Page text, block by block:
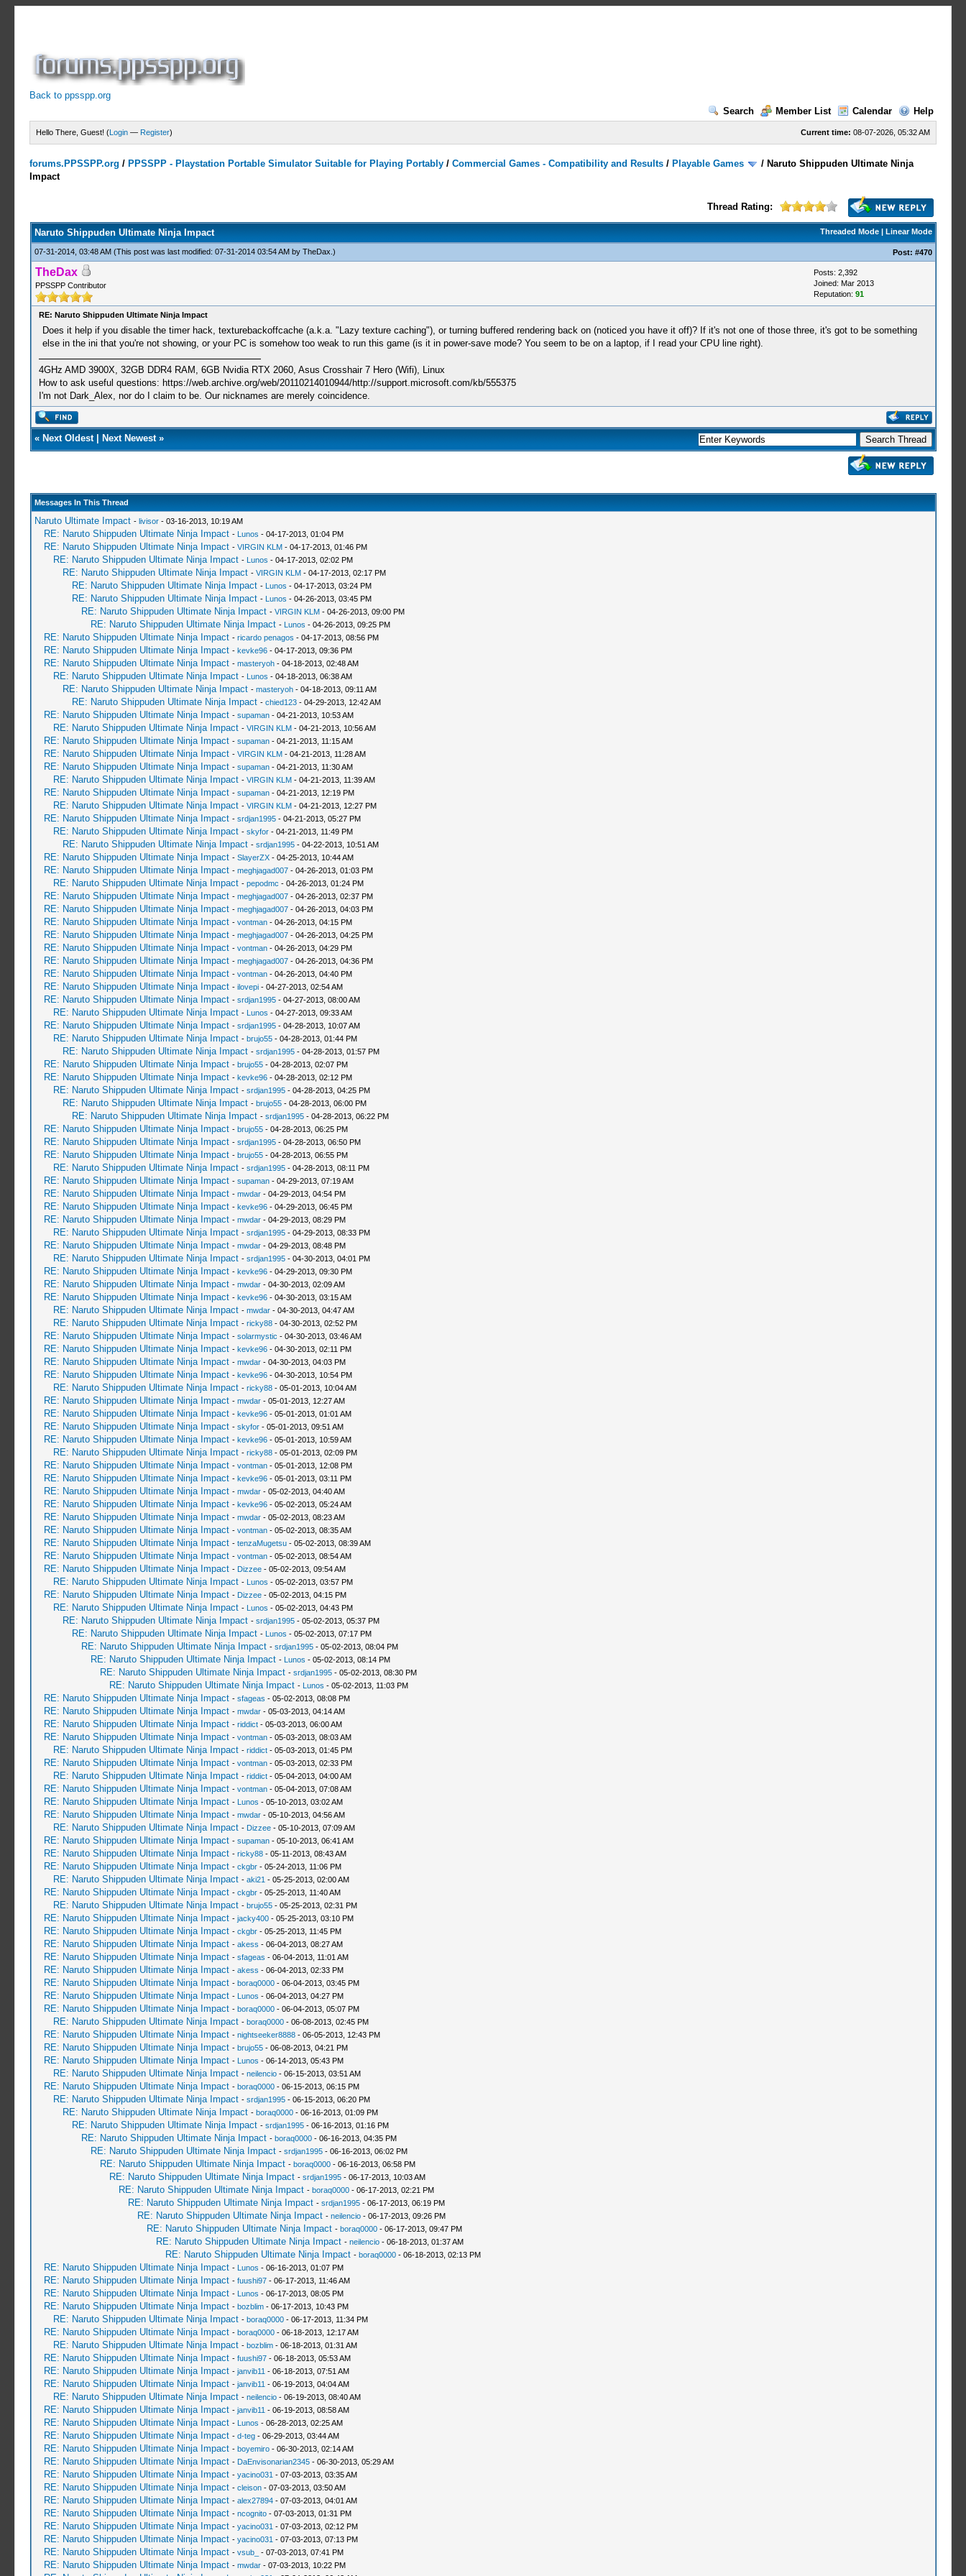
Back to ppsspp.org
Search
Member List Calendar Help
Current time: 08-07-2026, 05:32 AM
Hello There, Guest! (Login — Register)
forums.PPSSPP.org / PPSSPP - Playstation Portable Simulator Suitable for Playing Portably /Commercial Games - Compatibility and Results / Playable Games / Naruto Shippuden Ultimate Ninja
Impact
Thread Rating:
Threaded Mode| Linear Mode
Naruto Shippuden Ultimate Ninja Impact
07-31-2014, 03:48 AM (This post was last modified: 07-31-2014 03:54 AM by TheDax .) Post: #470
TheDax
PPSSPP Contributor
Posts: 2,392
Joined: Mar 2013
Reputation: 91
RE: Naruto Shippuden Ultimate Ninja Impact
Does it help if you disable the timer hack, texturebackoffcache (a.k.a. "Lazy texture caching"), or turning buffered rendering back on (noticed you have it off)? If it's not one of those three, it's got to be something
else in the ini that you're not showing, or your PC is somehow too weak to run this game (is it in power-save mode? You seem to be on a laptop, if I read your CPU line right).
4GHz AMD 3900X, 32GB DDR4 RAM, 6GB Nvidia RTX 2060, Asus Crosshair 7 Hero (Wifi), Linux
How to ask useful questions: https://web.archive.org/web/20110214010944/http://support.microsoft.com/kb/555375
I'm not Dark_Alex, nor do I claim to be. Our nicknames are merely coincidence.
« Next Oldest| Next Newest»
Messages In This Thread
Naruto Ultimate Impact - livisor- 03-16-2013, 10:19 AM
RE: Naruto Shippuden Ultimate Ninja Impact - Lunos - 04-17-2013, 01:04 PM
RE: Naruto Shippuden Ultimate Ninja Impact - VIRGIN KLM- 04-17-2013, 01:46 PM
RE: Naruto Shippuden Ultimate Ninja Impact - Lunos - 04-17-2013, 02:02 PM
RE: Naruto Shippuden Ultimate Ninja Impact - VIRGIN KLM- 04-17-2013, 02:17 PM
RE: Naruto Shippuden Ultimate Ninja Impact - Lunos - 04-17-2013, 03:24 PM
RE: Naruto Shippuden Ultimate Ninja Impact - Lunos - 04-26-2013, 03:45 PM
RE: Naruto Shippuden Ultimate Ninja Impact - VIRGIN KLM- 04-26-2013, 09:00 PM
RE: Naruto Shippuden Ultimate Ninja Impact - Lunos - 04-26-2013, 09:25 PM
RE: Naruto Shippuden Ultimate Ninja Impact - ricardo penagos - 04-17-2013, 08:56 PM
RE: Naruto Shippuden Ultimate Ninja Impact - kevke96- 04-17-2013, 09:36 PM
RE: Naruto Shippuden Ultimate Ninja Impact - masteryoh- 04-18-2013, 02:48 AM
RE: Naruto Shippuden Ultimate Ninja Impact - Lunos - 04-18-2013, 06:38 AM
RE: Naruto Shippuden Ultimate Ninja Impact - masteryoh- 04-18-2013, 09:11 AM
RE: Naruto Shippuden Ultimate Ninja Impact - chied123- 04-29-2013, 12:42 AM
RE: Naruto Shippuden Ultimate Ninja Impact - supaman- 04-21-2013, 10:53 AM
RE: Naruto Shippuden Ultimate Ninja Impact - VIRGIN KLM- 04-21-2013, 10:56 AM
RE: Naruto Shippuden Ultimate Ninja Impact - supaman- 04-21-2013, 11:15 AM
RE: Naruto Shippuden Ultimate Ninja Impact - VIRGIN KLM- 04-21-2013, 11:28 AM
RE: Naruto Shippuden Ultimate Ninja Impact - supaman- 04-21-2013, 11:30 AM
RE: Naruto Shippuden Ultimate Ninja Impact - VIRGIN KLM- 04-21-2013, 11:39 AM
RE: Naruto Shippuden Ultimate Ninja Impact - supaman- 04-21-2013, 12:19 PM
RE: Naruto Shippuden Ultimate Ninja Impact - VIRGIN KLM- 04-21-2013, 12:27 PM
RE: Naruto Shippuden Ultimate Ninja Impact - srdjan1995- 04-21-2013, 05:27 PM
RE: Naruto Shippuden Ultimate Ninja Impact - skyfor- 04-21-2013, 11:49 PM
RE: Naruto Shippuden Ultimate Ninja Impact - srdjan1995- 04-22-2013, 10:51 AM
RE: Naruto Shippuden Ultimate Ninja Impact - SlayerZX- 04-25-2013, 10:44 AM
RE: Naruto Shippuden Ultimate Ninja Impact - meghjagad007- 04-26-2013, 01:03 PM
RE: Naruto Shippuden Ultimate Ninja Impact - pepodmc - 04-26-2013, 01:24 PM
RE: Naruto Shippuden Ultimate Ninja Impact - meghjagad007- 04-26-2013, 02:37 PM
RE: Naruto Shippuden Ultimate Ninja Impact - meghjagad007- 04-26-2013, 04:03 PM
RE: Naruto Shippuden Ultimate Ninja Impact - vontman- 04-26-2013, 04:15 PM
RE: Naruto Shippuden Ultimate Ninja Impact - meghjagad007- 04-26-2013, 04:25 PM
RE: Naruto Shippuden Ultimate Ninja Impact - vontman- 04-26-2013, 04:29 PM
RE: Naruto Shippuden Ultimate Ninja Impact - meghjagad007- 04-26-2013, 04:36 PM
RE: Naruto Shippuden Ultimate Ninja Impact - vontman- 04-26-2013, 04:40 PM
RE: Naruto Shippuden Ultimate Ninja Impact - ilovepi- 04-27-2013, 02:54 AM
RE: Naruto Shippuden Ultimate Ninja Impact - srdjan1995- 04-27-2013, 08:00 AM
RE: Naruto Shippuden Ultimate Ninja Impact - Lunos - 04-27-2013, 09:33 AM
RE: Naruto Shippuden Ultimate Ninja Impact - srdjan1995- 04-28-2013, 10:07 AM
RE: Naruto Shippuden Ultimate Ninja Impact - brujo55- 04-28-2013, 01:44 PM
RE: Naruto Shippuden Ultimate Ninja Impact - srdjan1995- 04-28-2013, 01:57 PM
RE: Naruto Shippuden Ultimate Ninja Impact - brujo55- 04-28-2013, 02:07 PM
RE: Naruto Shippuden Ultimate Ninja Impact - kevke96- 04-28-2013, 02:12 PM
RE: Naruto Shippuden Ultimate Ninja Impact - srdjan1995- 04-28-2013, 04:25 PM
RE: Naruto Shippuden Ultimate Ninja Impact - brujo55- 04-28-2013, 06:00 PM
RE: Naruto Shippuden Ultimate Ninja Impact - srdjan1995- 04-28-2013, 06:22 PM
RE: Naruto Shippuden Ultimate Ninja Impact - brujo55- 04-28-2013, 06:25 PM
RE: Naruto Shippuden Ultimate Ninja Impact - srdjan1995- 04-28-2013, 06:50 PM
RE: Naruto Shippuden Ultimate Ninja Impact - brujo55- 04-28-2013, 06:55 PM
RE: Naruto Shippuden Ultimate Ninja Impact - srdjan1995- 04-28-2013, 08:11 PM
RE: Naruto Shippuden Ultimate Ninja Impact - supaman- 04-29-2013, 07:19 AM
RE: Naruto Shippuden Ultimate Ninja Impact - mwdar- 04-29-2013, 04:54 PM
RE: Naruto Shippuden Ultimate Ninja Impact - kevke96- 04-29-2013, 06:45 PM
RE: Naruto Shippuden Ultimate Ninja Impact - mwdar- 04-29-2013, 08:29 PM
RE: Naruto Shippuden Ultimate Ninja Impact - srdjan1995- 04-29-2013, 08:33 PM
RE: Naruto Shippuden Ultimate Ninja Impact - mwdar- 04-29-2013, 08:48 PM
RE: Naruto Shippuden Ultimate Ninja Impact - srdjan1995- 04-30-2013, 04:01 PM
RE: Naruto Shippuden Ultimate Ninja Impact - kevke96- 04-29-2013, 09:30 PM
RE: Naruto Shippuden Ultimate Ninja Impact - mwdar- 04-30-2013, 02:09 AM
RE: Naruto Shippuden Ultimate Ninja Impact - kevke96- 04-30-2013, 03:15 AM
RE: Naruto Shippuden Ultimate Ninja Impact - mwdar- 04-30-2013, 04:47 AM
RE: Naruto Shippuden Ultimate Ninja Impact - ricky88- 04-30-2013, 02:52 PM
RE: Naruto Shippuden Ultimate Ninja Impact - solarmystic - 04-30-2013, 03:46 AM
RE: Naruto Shippuden Ultimate Ninja Impact - kevke96- 04-30-2013, 02:11 PM
RE: Naruto Shippuden Ultimate Ninja Impact - mwdar- 04-30-2013, 04:03 PM
RE: Naruto Shippuden Ultimate Ninja Impact - kevke96- 04-30-2013, 10:54 PM
RE: Naruto Shippuden Ultimate Ninja Impact - ricky88- 05-01-2013, 10:04 AM
RE: Naruto Shippuden Ultimate Ninja Impact - mwdar- 05-01-2013, 12:27 AM
RE: Naruto Shippuden Ultimate Ninja Impact - kevke96- 05-01-2013, 01:01 AM
RE: Naruto Shippuden Ultimate Ninja Impact - skyfor- 05-01-2013, 09:51 AM
RE: Naruto Shippuden Ultimate Ninja Impact - kevke96- 05-01-2013, 10:59 AM
RE: Naruto Shippuden Ultimate Ninja Impact - ricky88- 05-01-2013, 02:09 PM
RE: Naruto Shippuden Ultimate Ninja Impact - vontman- 05-01-2013, 12:08 PM
RE: Naruto Shippuden Ultimate Ninja Impact - kevke96- 05-01-2013, 03:11 PM
RE: Naruto Shippuden Ultimate Ninja Impact - mwdar- 05-02-2013, 04:40 AM
RE: Naruto Shippuden Ultimate Ninja Impact - kevke96- 05-02-2013, 05:24 AM
RE: Naruto Shippuden Ultimate Ninja Impact - mwdar- 05-02-2013, 08:23 AM
RE: Naruto Shippuden Ultimate Ninja Impact - vontman- 05-02-2013, 08:35 AM
RE: Naruto Shippuden Ultimate Ninja Impact - tenzaMugetsu- 05-02-2013, 08:39 AM
RE: Naruto Shippuden Ultimate Ninja Impact - vontman- 05-02-2013, 08:54 AM
RE: Naruto Shippuden Ultimate Ninja Impact - Dizzee- 05-02-2013, 09:54 AM
RE: Naruto Shippuden Ultimate Ninja Impact - Lunos - 05-02-2013, 03:57 PM
RE: Naruto Shippuden Ultimate Ninja Impact - Dizzee- 05-02-2013, 04:15 PM
RE: Naruto Shippuden Ultimate Ninja Impact - Lunos - 05-02-2013, 04:43 PM
RE: Naruto Shippuden Ultimate Ninja Impact - srdjan1995- 05-02-2013, 05:37 PM
RE: Naruto Shippuden Ultimate Ninja Impact - Lunos - 05-02-2013, 07:17 PM
RE: Naruto Shippuden Ultimate Ninja Impact - srdjan1995- 05-02-2013, 08:04 PM
RE: Naruto Shippuden Ultimate Ninja Impact - Lunos - 05-02-2013, 08:14 PM
RE: Naruto Shippuden Ultimate Ninja Impact - srdjan1995- 05-02-2013, 08:30 PM
RE: Naruto Shippuden Ultimate Ninja Impact - Lunos - 05-02-2013, 11:03 PM
RE: Naruto Shippuden Ultimate Ninja Impact - sfageas - 05-02-2013, 08:08 PM
RE: Naruto Shippuden Ultimate Ninja Impact - mwdar- 05-03-2013, 04:14 AM
RE: Naruto Shippuden Ultimate Ninja Impact - riddict- 05-03-2013, 06:00 AM
RE: Naruto Shippuden Ultimate Ninja Impact - vontman- 05-03-2013, 08:03 AM
RE: Naruto Shippuden Ultimate Ninja Impact - riddict- 05-03-2013, 01:45 PM
RE: Naruto Shippuden Ultimate Ninja Impact - vontman- 05-03-2013, 02:33 PM
RE: Naruto Shippuden Ultimate Ninja Impact - riddict- 05-04-2013, 04:00 AM
RE: Naruto Shippuden Ultimate Ninja Impact - vontman- 05-04-2013, 07:08 AM
RE: Naruto Shippuden Ultimate Ninja Impact - Lunos - 05-10-2013, 03:02 AM
RE: Naruto Shippuden Ultimate Ninja Impact - mwdar- 05-10-2013, 04:56 AM
RE: Naruto Shippuden Ultimate Ninja Impact - Dizzee- 05-10-2013, 07:09 AM
RE: Naruto Shippuden Ultimate Ninja Impact - supaman- 05-10-2013, 06:41 AM
RE: Naruto Shippuden Ultimate Ninja Impact - ricky88- 05-11-2013, 08:43 AM
RE: Naruto Shippuden Ultimate Ninja Impact - ckgbr- 05-24-2013, 11:06 PM
RE: Naruto Shippuden Ultimate Ninja Impact - aki21 - 05-25-2013, 02:00 AM
RE: Naruto Shippuden Ultimate Ninja Impact - ckgbr- 05-25-2013, 11:40 AM
RE: Naruto Shippuden Ultimate Ninja Impact - brujo55- 05-25-2013, 02:31 PM
RE: Naruto Shippuden Ultimate Ninja Impact - jacky400- 05-25-2013, 03:10 PM
RE: Naruto Shippuden Ultimate Ninja Impact - ckgbr- 05-25-2013, 11:45 PM
RE: Naruto Shippuden Ultimate Ninja Impact - akess - 06-04-2013, 08:27 AM
RE: Naruto Shippuden Ultimate Ninja Impact - sfageas - 06-04-2013, 11:01 AM
RE: Naruto Shippuden Ultimate Ninja Impact - akess - 06-04-2013, 02:33 PM
RE: Naruto Shippuden Ultimate Ninja Impact - boraq0000- 06-04-2013, 03:45 PM
RE: Naruto Shippuden Ultimate Ninja Impact - Lunos - 06-04-2013, 04:27 PM
RE: Naruto Shippuden Ultimate Ninja Impact - boraq0000- 06-04-2013, 05:07 PM
RE: Naruto Shippuden Ultimate Ninja Impact - boraq0000- 06-08-2013, 02:45 PM
RE: Naruto Shippuden Ultimate Ninja Impact - nightseeker8888- 06-05-2013, 12:43 PM
RE: Naruto Shippuden Ultimate Ninja Impact - brujo55- 06-08-2013, 04:21 PM
RE: Naruto Shippuden Ultimate Ninja Impact - Lunos - 06-14-2013, 05:43 PM
RE: Naruto Shippuden Ultimate Ninja Impact - neilencio- 06-15-2013, 03:51 AM
RE: Naruto Shippuden Ultimate Ninja Impact - boraq0000- 06-15-2013, 06:15 PM
RE: Naruto Shippuden Ultimate Ninja Impact - srdjan1995- 06-15-2013, 06:20 PM
RE: Naruto Shippuden Ultimate Ninja Impact - boraq0000- 06-16-2013, 01:09 PM
RE: Naruto Shippuden Ultimate Ninja Impact - srdjan1995- 06-16-2013, 01:16 PM
RE: Naruto Shippuden Ultimate Ninja Impact - boraq0000- 06-16-2013, 04:35 PM
RE: Naruto Shippuden Ultimate Ninja Impact - srdjan1995- 06-16-2013, 06:02 PM
RE: Naruto Shippuden Ultimate Ninja Impact - boraq0000- 06-16-2013, 06:58 PM
RE: Naruto Shippuden Ultimate Ninja Impact - srdjan1995- 06-17-2013, 10:03 AM
RE: Naruto Shippuden Ultimate Ninja Impact - boraq0000- 06-17-2013, 02:21 PM
RE: Naruto Shippuden Ultimate Ninja Impact - srdjan1995- 06-17-2013, 06:19 PM
RE: Naruto Shippuden Ultimate Ninja Impact - neilencio- 06-17-2013, 09:26 PM
RE: Naruto Shippuden Ultimate Ninja Impact - boraq0000- 06-17-2013, 09:47 PM
RE: Naruto Shippuden Ultimate Ninja Impact - neilencio- 06-18-2013, 01:37 AM
RE: Naruto Shippuden Ultimate Ninja Impact - boraq0000- 06-18-2013, 02:13 PM
RE: Naruto Shippuden Ultimate Ninja Impact - Lunos - 06-16-2013, 01:07 PM
RE: Naruto Shippuden Ultimate Ninja Impact - fuushi97- 06-17-2013, 11:46 AM
RE: Naruto Shippuden Ultimate Ninja Impact - Lunos - 06-17-2013, 08:05 PM
RE: Naruto Shippuden Ultimate Ninja Impact - bozblim- 06-17-2013, 10:43 PM
RE: Naruto Shippuden Ultimate Ninja Impact - boraq0000- 06-17-2013, 11:34 PM
RE: Naruto Shippuden Ultimate Ninja Impact - boraq0000- 06-18-2013, 12:17 AM
RE: Naruto Shippuden Ultimate Ninja Impact - bozblim- 06-18-2013, 01:31 AM
RE: Naruto Shippuden Ultimate Ninja Impact - fuushi97- 06-18-2013, 05:53 AM
RE: Naruto Shippuden Ultimate Ninja Impact - janvib11 - 06-18-2013, 07:51 AM
RE: Naruto Shippuden Ultimate Ninja Impact - janvib11 - 06-19-2013, 04:04 AM
RE: Naruto Shippuden Ultimate Ninja Impact - neilencio- 06-19-2013, 08:40 AM
RE: Naruto Shippuden Ultimate Ninja Impact - janvib11 - 06-19-2013, 08:58 AM
RE: Naruto Shippuden Ultimate Ninja Impact - Lunos - 06-28-2013, 02:25 AM
RE: Naruto Shippuden Ultimate Ninja Impact - d-teg- 06-29-2013, 03:44 AM
RE: Naruto Shippuden Ultimate Ninja Impact - boyemiro- 06-30-2013, 02:14 AM
RE: Naruto Shippuden Ultimate Ninja Impact - DaEnvisonarian2345- 06-30-2013, 05:29 AM
RE: Naruto Shippuden Ultimate Ninja Impact - yacino031 - 07-03-2013, 03:35 AM
RE: Naruto Shippuden Ultimate Ninja Impact - cleison- 07-03-2013, 03:50 AM
RE: Naruto Shippuden Ultimate Ninja Impact - alex27894- 07-03-2013, 04:01 AM
RE: Naruto Shippuden Ultimate Ninja Impact - ncognito- 07-03-2013, 01:31 PM
RE: Naruto Shippuden Ultimate Ninja Impact - yacino031 - 07-03-2013, 02:12 PM
RE: Naruto Shippuden Ultimate Ninja Impact - yacino031 - 07-03-2013, 07:13 PM
RE: Naruto Shippuden Ultimate Ninja Impact - vsub_ - 07-03-2013, 07:41 PM
RE: Naruto Shippuden Ultimate Ninja Impact - mwdar- 07-03-2013, 10:22 PM